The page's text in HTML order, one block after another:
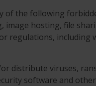
of the following
image hosting, file
regulations,
distribute viruses,
software and